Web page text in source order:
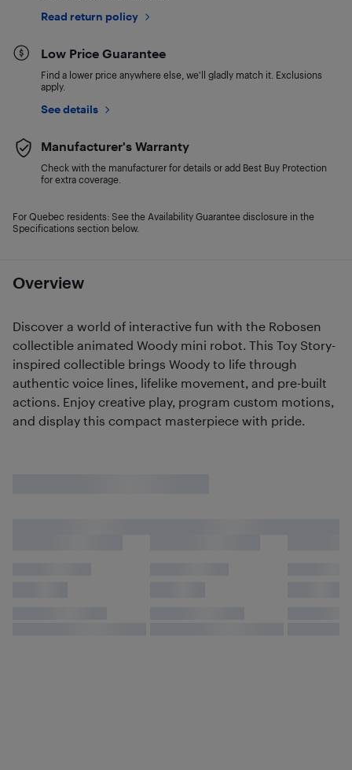
Overview
Discover a world of interactive fun with the Robosen
collectible animated Woody mini robot. This Toy Story-
inspired collectible brings Woody to life through
authentic voice lines, lifelike movement, and pre-built
actions. Enjoy creative play, program custom motions,
and display this compact masterpiece with pride.
Read return policy
Low Price Guarantee
Find a lower price anywhere else, we'll gladly match it. Exclusions
apply.
See details
Manufacturer's Warranty
Check with the manufacturer for details or add Best Buy Protection
for extra coverage.
For Quebec residents: See the Availability Guarantee disclosure in the
Specifications section below.